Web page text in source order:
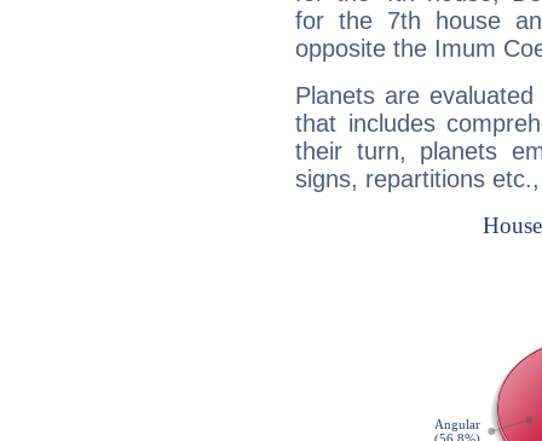
for the 7th house
opposite the Imum
Planets are
that includes
their turn, planets
signs, repartitions